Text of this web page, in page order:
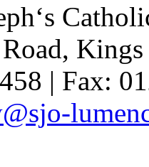
| Fax: